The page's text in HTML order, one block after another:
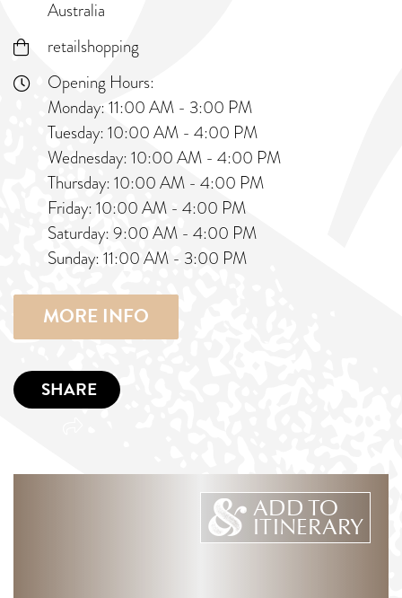
Australia
retailshopping
Opening Hours:
Monday: 11:00 AM - 3:00 PM
Tuesday: 10:00 AM - 4:00 PM
Wednesday: 10:00 AM - 4:00 PM
Thursday: 10:00 AM - 4:00 PM
Friday: 10:00 AM - 4:00 PM
Saturday: 9:00 AM - 4:00 PM
Sunday: 11:00 AM - 3:00 PM
MORE INFO
SHARE
ADD TO
ITINERARY